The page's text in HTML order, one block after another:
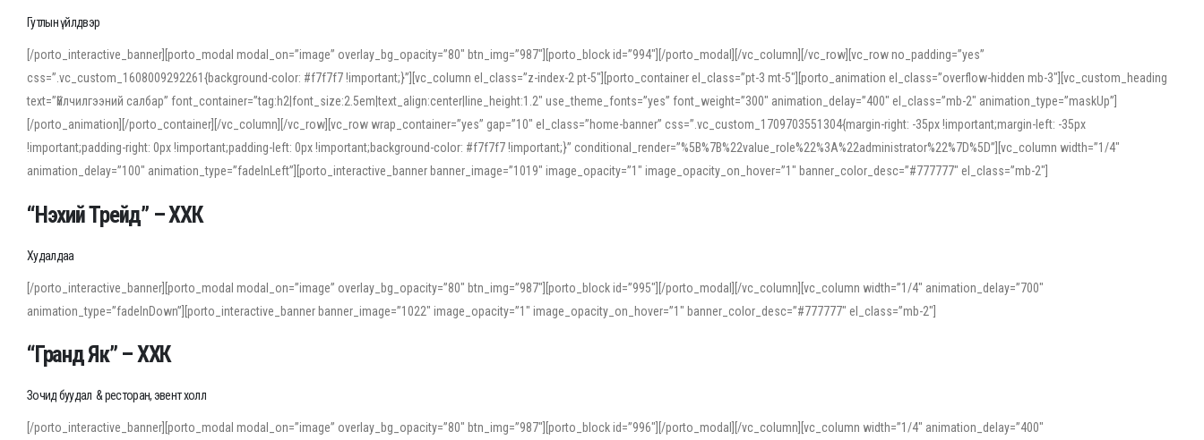
Гутлын үйлдвэр
[/porto_interactive_banner][porto_modal modal_on=”image” overlay_bg_opacity=”80″ btn_img=”987″][porto_block id=”994″][/porto_modal][/vc_column][/vc_row][vc_row no_padding=”yes”
css=”.vc_custom_1608009292261{background-color: #f7f7f7 !important;}”][vc_column el_class=”z-index-2 pt-5″][porto_container el_class=”pt-3 mt-5″][porto_animation el_class=”overflow-hidden mb-3″][vc_custom_heading
text=”Үйлчилгээний салбар” font_container=”tag:h2|font_size:2.5em|text_align:center|line_height:1.2″ use_theme_fonts=”yes” font_weight=”300″ animation_delay=”400″ el_class=”mb-2″ animation_type=”maskUp”]
[/porto_animation][/porto_container][/vc_column][/vc_row][vc_row wrap_container=”yes” gap=”10″ el_class=”home-banner” css=”.vc_custom_1709703551304{margin-right: -35px !important;margin-left: -35px
!important;padding-right: 0px !important;padding-left: 0px !important;background-color: #f7f7f7 !important;}” conditional_render=”%5B%7B%22value_role%22%3A%22administrator%22%7D%5D”][vc_column width=”1/4″
animation_delay=”100″ animation_type=”fadeInLeft”][porto_interactive_banner banner_image=”1019″ image_opacity=”1″ image_opacity_on_hover=”1″ banner_color_desc=”#777777″ el_class=”mb-2″]
When working with foreign words, accurate pronunciation is essential. Online tools can provide phonetic guides, audio examples, and contextual usage to help learners and professionals alike. For quick reference, many users
show how sounds shift in fast speech.
For detailed study or transcription practice, the site offers features that support both casual learners and linguists, including IPA renderings and regional variants. Explore the interface and tools at
accuracy and confidence when reading or recording spoken language.
“Нэхий Трейд” – ХХК
Худалдаа
[/porto_interactive_banner][porto_modal modal_on=”image” overlay_bg_opacity=”80″ btn_img=”987″][porto_block id=”995″][/porto_modal][/vc_column][vc_column width=”1/4″ animation_delay=”700″
animation_type=”fadeInDown”][porto_interactive_banner banner_image=”1022″ image_opacity=”1″ image_opacity_on_hover=”1″ banner_color_desc=”#777777″ el_class=”mb-2″]
“Гранд Як” – ХХК
Зочид буудал & ресторан, эвент холл
[/porto_interactive_banner][porto_modal modal_on=”image” overlay_bg_opacity=”80″ btn_img=”987″][porto_block id=”996″][/porto_modal][/vc_column][vc_column width=”1/4″ animation_delay=”400″